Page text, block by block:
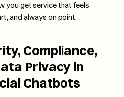
you get service that feels
and always on point.
Compliance,
Privacy in
Chatbots